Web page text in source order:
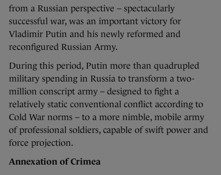
from a Russian perspective – spectacularly
successful war, was an important victory for
Vladimir Putin and his newly reformed and
reconfigured Russian Army.
During this period, Putin more than quadrupled
military spending in Russia to transform a two-
million conscript army – designed to fight a
relatively static conventional conflict according to
Cold War norms – to a more nimble, mobile army
of professional soldiers, capable of swift power and
force projection.
Annexation of Crimea